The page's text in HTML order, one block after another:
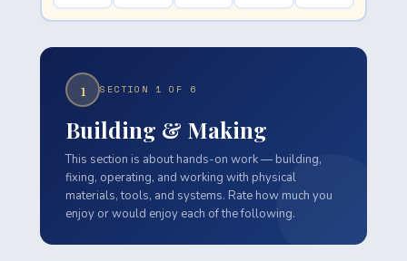
1 SECTION 1 OF 6
Building & Making
This section is about hands-on work — building,
fixing, operating, and working with physical
materials, tools, and systems. Rate how much you
enjoy or would enjoy each of the following.